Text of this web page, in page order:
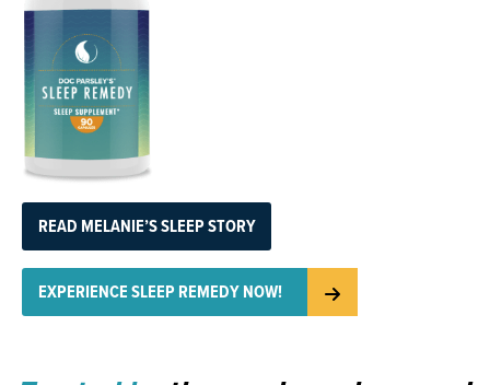
READ MELANIE’S SLEEP STORY
EXPERIENCE SLEEP REMEDY NOW!